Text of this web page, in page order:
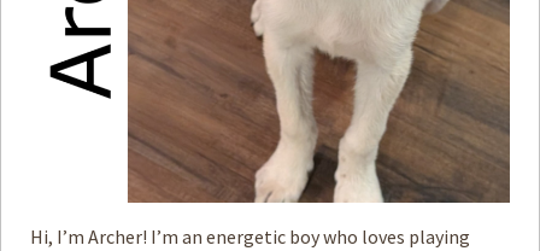
Hi, I’m Archer! I’m an energetic boy who loves playing